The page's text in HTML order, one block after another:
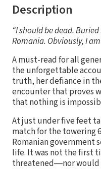
Description
“I should be dead.
Romania. Obviously, I
A must-read for all
the unforgettable
truth, her defiance in
encounter that proves
that nothing is
At just under five feet
match for the towering
Romanian government
life. It was not the first
threatened―nor would